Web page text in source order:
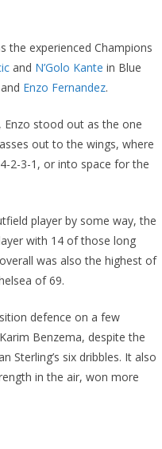
the experienced Champions
and N’Golo Kante in Blue
Enzo Fernandez.
stood out as the one
out to the wings, where
2-3-1, or into space for the
player by some way, the
with 14 of those long
was also the highest of
of 69.
defence on a few
Benzema, despite the
Sterling’s six dribbles. It also
in the air, won more